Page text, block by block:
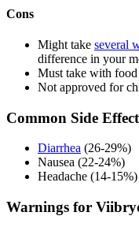
Cons
Might take several
difference in your
Must take with food
Not approved for
Common Side
Diarrhea (26-29%)
Nausea (22-24%)
Headache (14-15%)
Warnings for